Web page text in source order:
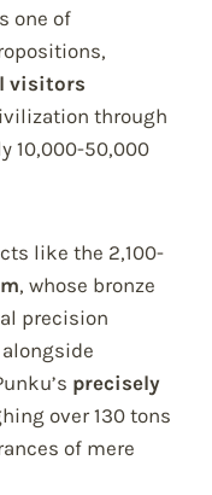
one of
visitors
through
10,000-50,000
like the 2,100-
, whose bronze
precision
precisely
over 130 tons
of mere